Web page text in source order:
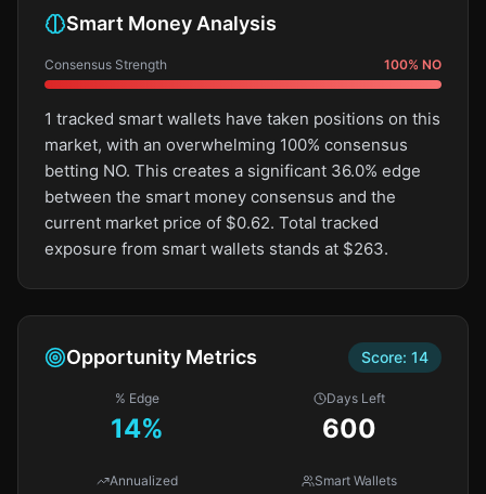
Smart Money Analysis
Consensus Strength 100% NO
1 tracked smart wallets have taken positions on this
market, with an overwhelming 100% consensus
betting NO. This creates a significant 36.0% edge
between the smart money consensus and the
current market price of $0.62. Total tracked
exposure from smart wallets stands at $263.
Opportunity Metrics Score: 14
% Edge
14%
Days Left
600
Annualized Smart Wallets